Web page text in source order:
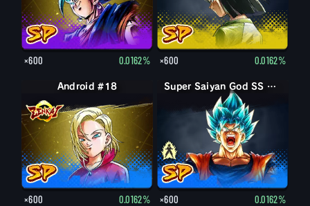
×600 0.0162% ×600 0.0162%
Android #18
×600 0.0162%
Super Saiyan God SS Goku
Super Saiyan God SS Goku
×600 0.0162%